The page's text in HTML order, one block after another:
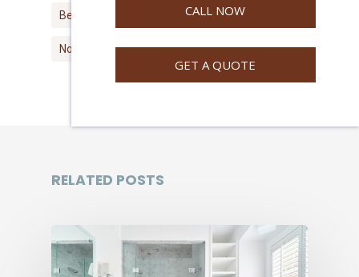
Best North Vancouver Painters
North Vancouver Painter
RELATED POSTS
CALL NOW
GET A QUOTE